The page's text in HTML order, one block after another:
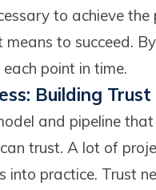
to achieve
to succeed.
point in time.
Building
and pipeline
trust. A lot of
into practice. Trust